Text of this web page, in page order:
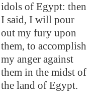
idols of Egypt: then
I said, I will pour
out my fury upon
them, to accomplish
my anger against
them in the midst of
the land of Egypt.